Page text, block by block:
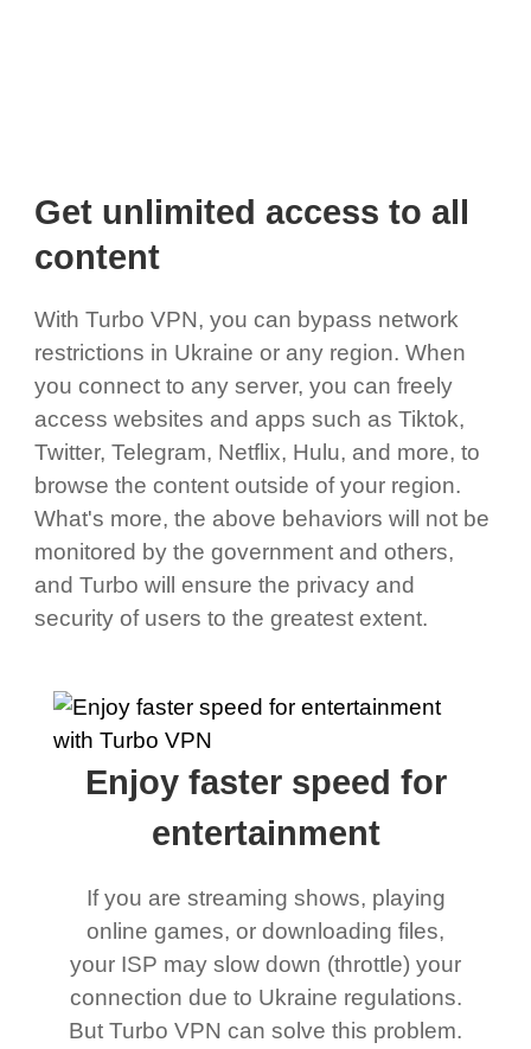
Get unlimited access to all
content
With Turbo VPN, you can bypass network
restrictions in Ukraine or any region. When
you connect to any server, you can freely
access websites and apps such as Tiktok,
Twitter, Telegram, Netflix, Hulu, and more, to
browse the content outside of your region.
What's more, the above behaviors will not be
monitored by the government and others,
and Turbo will ensure the privacy and
security of users to the greatest extent.
Enjoy faster speed for
entertainment
If you are streaming shows, playing
online games, or downloading files,
your ISP may slow down (throttle) your
connection due to Ukraine regulations.
But Turbo VPN can solve this problem.